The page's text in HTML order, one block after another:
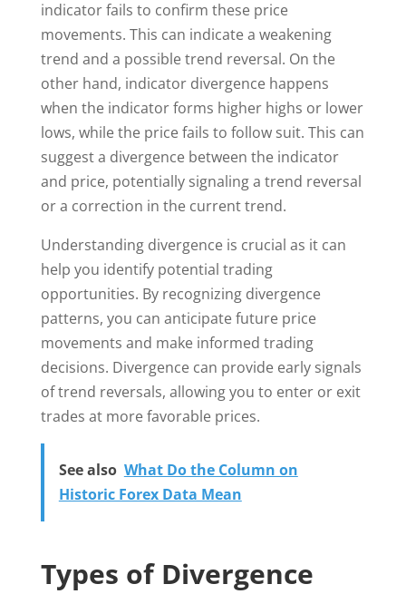
indicator fails to confirm these price
movements. This can indicate a weakening
trend and a possible trend reversal. On the
other hand, indicator divergence happens
when the indicator forms higher highs or lower
lows, while the price fails to follow suit. This can
suggest a divergence between the indicator
and price, potentially signaling a trend reversal
or a correction in the current trend.
Understanding divergence is crucial as it can
help you identify potential trading
opportunities. By recognizing divergence
patterns, you can anticipate future price
movements and make informed trading
decisions. Divergence can provide early signals
of trend reversals, allowing you to enter or exit
trades at more favorable prices.
See also What Do the Column on
Historic Forex Data Mean
Types of Divergence